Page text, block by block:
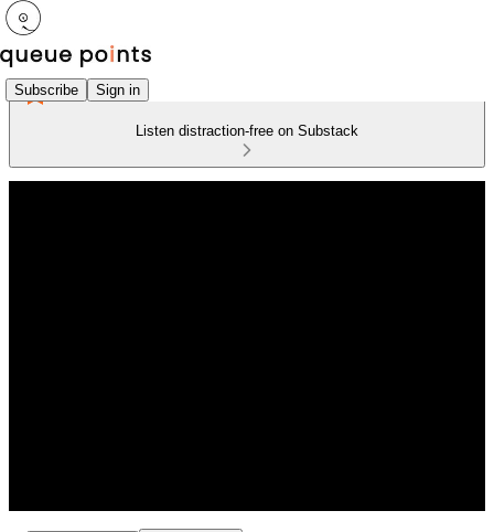
Subscribe Sign in
Listen distraction-free on Substack